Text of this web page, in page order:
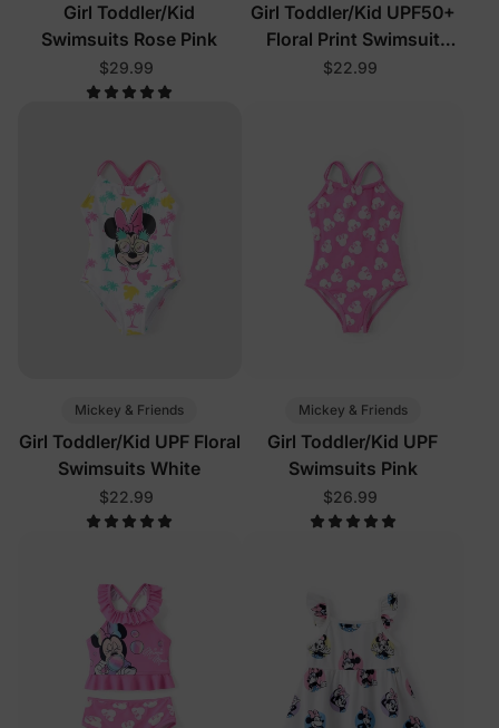
Girl Toddler/Kid
Swimsuits Rose Pink
$29.99
Girl Toddler/Kid UPF50+
Floral Print Swimsuit
Black
$22.99
Mickey & Friends
Girl Toddler/Kid UPF Floral
Swimsuits White
$22.99
Mickey & Friends
Girl Toddler/Kid UPF
Swimsuits Pink
$26.99